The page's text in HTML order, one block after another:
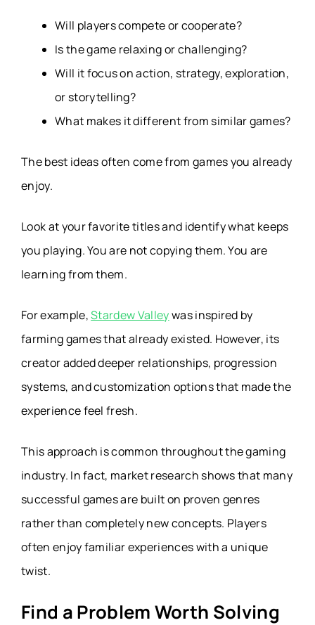
Will players compete or cooperate?
Is the game relaxing or challenging?
Will it focus on action, strategy, exploration,
or storytelling?
What makes it different from similar games?
The best ideas often come from games you already
enjoy.
Look at your favorite titles and identify what keeps
you playing. You are not copying them. You are
learning from them.
For example,Stardew Valleywas inspired by
farming games that already existed. However, its
creator added deeper relationships, progression
systems, and customization options that made the
experience feel fresh.
This approach is common throughout the gaming
industry. In fact, market research shows that many
successful games are built on proven genres
rather than completely new concepts. Players
often enjoy familiar experiences with a unique
twist.
Find a Problem Worth Solving